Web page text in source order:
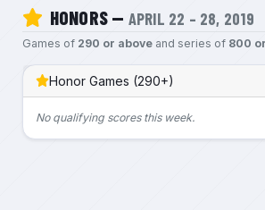
HONORS — APRIL 22 – 28, 2019
Games of 290 or aboveand series of 800
Honor Games (290+)
No qualifying scores this week.